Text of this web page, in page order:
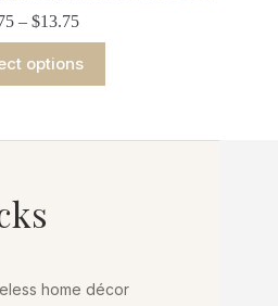
– $13.75Price
range:
$9.75
options
product
has
be
chosen
product
home décor